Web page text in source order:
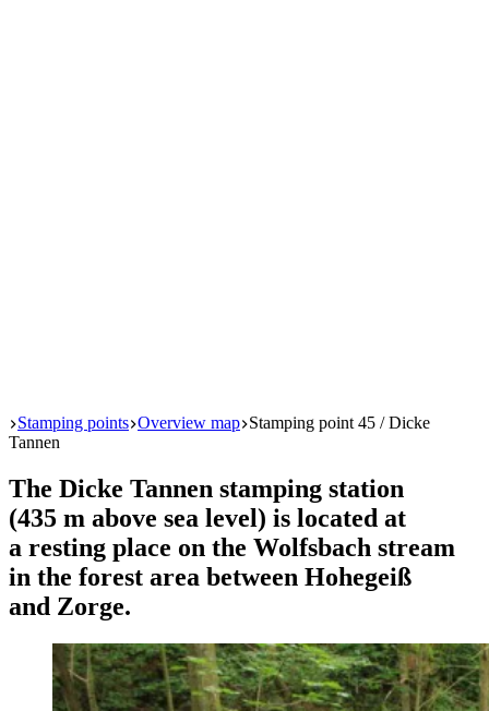
Start
Stamping points Overview map Stamping point 45 / Dicke
Tannen
The Dicke Tannen stamping station
(435 m above sea level) is located at
a resting place on the Wolfsbach stream
in the forest area between Hohegeiß
and Zorge.